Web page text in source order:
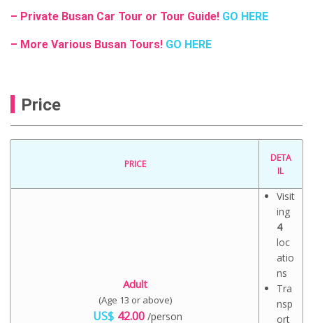
– Private Busan Car Tour or Tour Guide! GO HERE
– More Various Busan Tours! GO HERE
Price
PRICE
DETA
IL
Adult
(Age 13 or above)
US$ 42.00 /person
Visit
ing
4
loc
atio
ns
Tra
nsp
ort